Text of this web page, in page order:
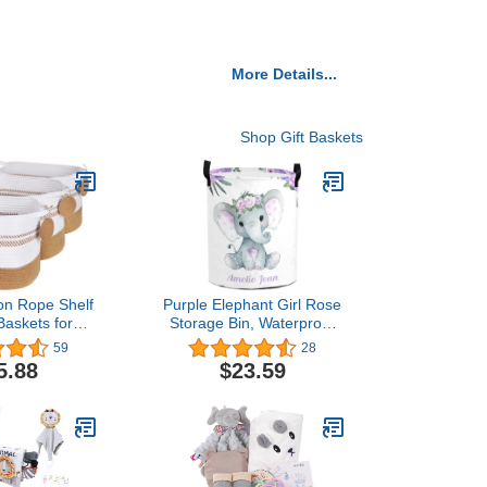
More Details...
Shop Gift Baskets
Rope Shelf
for
Honizer
Basket
Closet
for Gift,
Books,
Jute
59
Purple Elephant Girl Rose
Storage Bin, Waterproof
Oxford Fabric Clothes
Basket Organizer for
Laundry Hamper,Toy
Bedroom, Clothes,Baby
Nursery
28
$23.59